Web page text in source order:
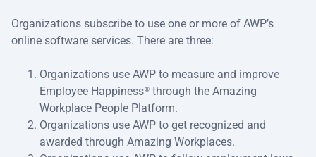
Organizations subscribe to use one or more of AWP’s
online software services. There are three:
Organizations use AWP to measure and improve
Employee Happiness®through the Amazing
Workplace People Platform.
Organizations use AWP to get recognized and
awarded through Amazing Workplaces.